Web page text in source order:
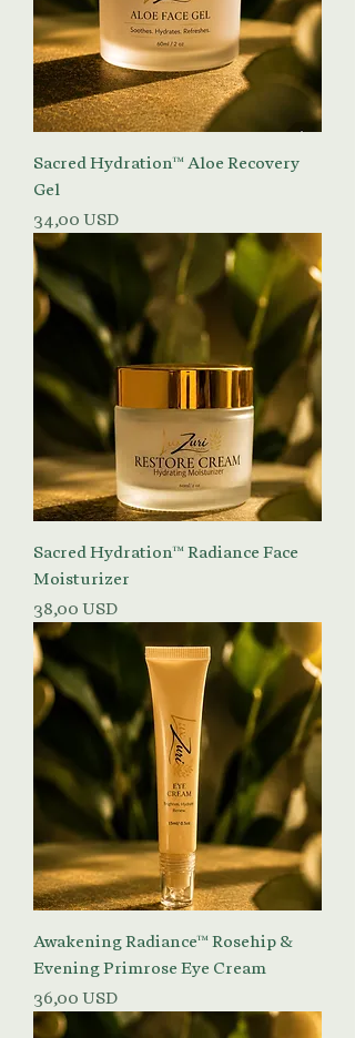
Sacred Hydration™ Aloe Recovery
Gel
Prezzo
34,00 USD
Sacred Hydration™ Radiance Face
Moisturizer
Prezzo
38,00 USD
Awakening Radiance™ Rosehip &
Evening Primrose Eye Cream
Prezzo
36,00 USD